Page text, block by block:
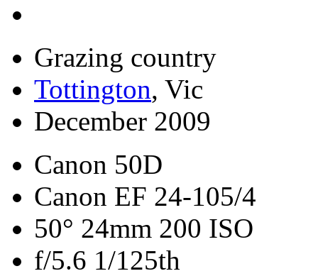
Grazing country
Tottington, Vic
December 2009
Canon 50D
Canon EF 24-105/4
50° 24mm 200 ISO
f/5.6 1/125th